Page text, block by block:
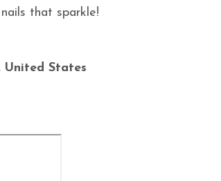
that sparkle!
United States